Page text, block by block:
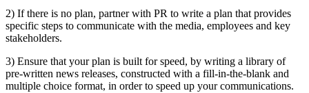
2) If there is no plan, partner with PR to write a plan that provides
specific steps to communicate with the media, employees and key
stakeholders.
3) Ensure that your plan is built for speed, by writing a library of
pre-written news releases, constructed with a fill-in-the-blank and
multiple choice format, in order to speed up your communications.